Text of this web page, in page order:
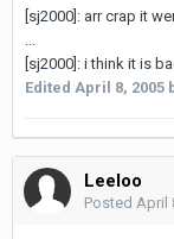
[sj2000]: arr crap it
[sj2000]: i think it is
Edited April 8, 2005
Leeloo
Posted April